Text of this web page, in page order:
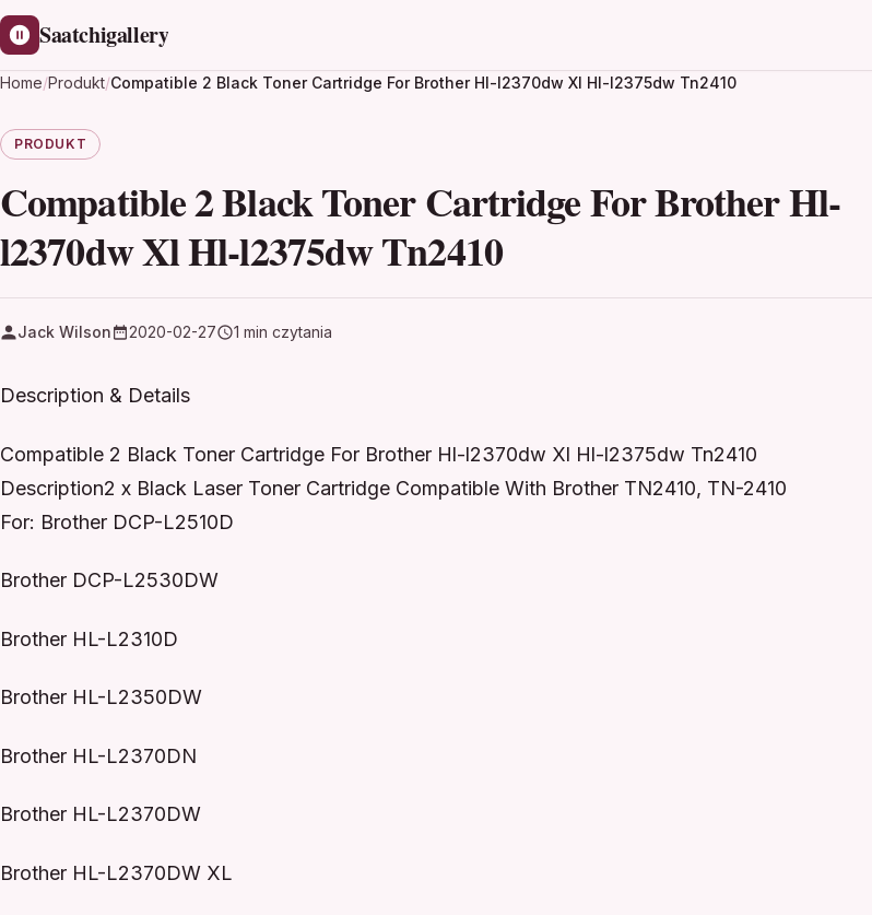
Saatchigallery
Home/Produkt/Compatible 2 Black Toner Cartridge For Brother Hl-l2370dw Xl Hl-l2375dw Tn2410
PRODUKT
Compatible 2 Black Toner Cartridge For Brother Hl-
l2370dw Xl Hl-l2375dw Tn2410
Jack Wilson 2020-02-27 1 min czytania
Description & Details
Compatible 2 Black Toner Cartridge For Brother Hl-l2370dw Xl Hl-l2375dw Tn2410
Description2 x Black Laser Toner Cartridge Compatible With Brother TN2410, TN-2410
For: Brother DCP-L2510D
Brother DCP-L2530DW
Brother HL-L2310D
Brother HL-L2350DW
Brother HL-L2370DN
Brother HL-L2370DW
Brother HL-L2370DW XL